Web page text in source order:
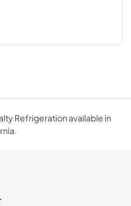
Refrigeration available in